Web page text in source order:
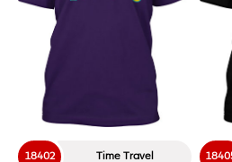
Time Travel
18402